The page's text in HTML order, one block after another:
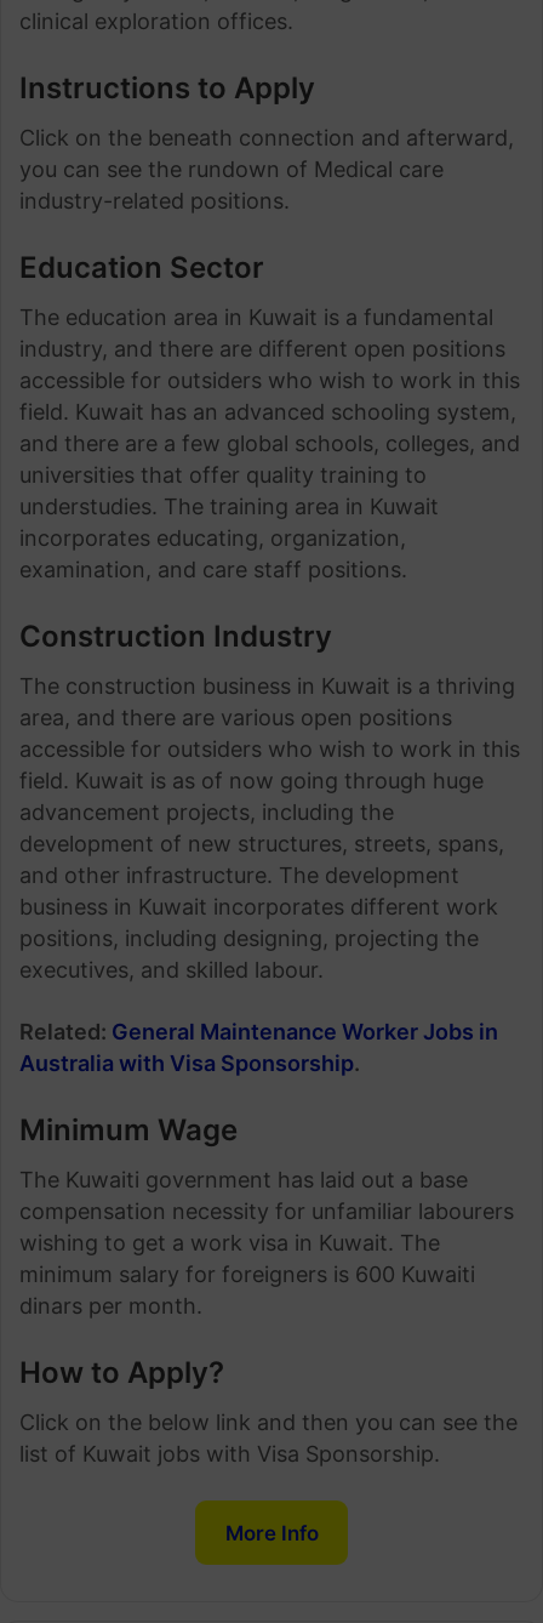
clinical exploration offices.
Instructions to Apply
Click on the beneath connection and afterward,
you can see the rundown of Medical care
industry-related positions.
Education Sector
The education area in Kuwait is a fundamental
industry, and there are different open positions
accessible for outsiders who wish to work in this
field. Kuwait has an advanced schooling system,
and there are a few global schools, colleges, and
universities that offer quality training to
understudies. The training area in Kuwait
incorporates educating, organization,
examination, and care staff positions.
Construction Industry
The construction business in Kuwait is a thriving
area, and there are various open positions
accessible for outsiders who wish to work in this
field. Kuwait is as of now going through huge
advancement projects, including the
development of new structures, streets, spans,
and other infrastructure. The development
business in Kuwait incorporates different work
positions, including designing, projecting the
executives, and skilled labour.
Related: General Maintenance Worker Jobs in
Australia with Visa Sponsorship.
Minimum Wage
The Kuwaiti government has laid out a base
compensation necessity for unfamiliar labourers
wishing to get a work visa in Kuwait. The
minimum salary for foreigners is 600 Kuwaiti
dinars per month.
How to Apply?
Click on the below link and then you can see the
list of Kuwait jobs with Visa Sponsorship.
More Info